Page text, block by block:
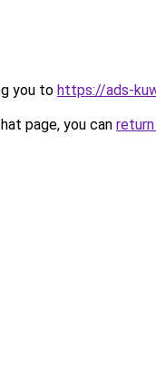
you to https://ads-
page, you can